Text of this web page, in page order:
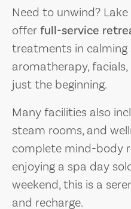
Need to unwind?
offer full-service
treatments in calming
aromatherapy,
just the beginning.
Many facilities also
steam rooms, and
complete mind-body
enjoying a spa day
weekend, this is a
and recharge.